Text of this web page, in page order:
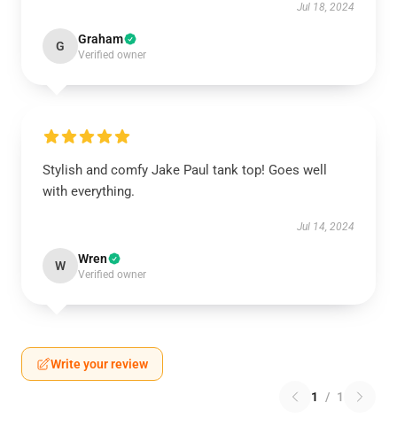
Jul 18, 2024
G Graham
Verified owner
Stylish and comfy Jake Paul tank top! Goes well
with everything.
Jul 14, 2024
W Wren
Verified owner
Write your review
1 / 1